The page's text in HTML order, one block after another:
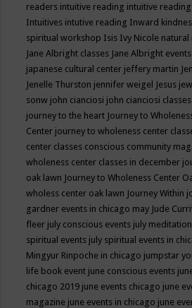
readers intuitive reading intuitive
Intuitives intutive reading Inward
spiritual workshop Isis Ivy Nicole natural
Jane Albright classes Jane Albright events
japanese cultural center jeffery martin
Jenelle Thurston jennifer weigel Jesus
sonw john cianciosi john cianciosi classes
journey to the heart Journey to
Center journey to wholeness center
center classes conscious community
wholeness center classes in december
oak lawn Journey to Wholeness Center
wholess center oak lawn Journey Within
gardner events in chicago may Jude
fleer july conscious events july
spiritual events july spiritual events in
Mingyur Rinpoche in chicago jumpstar
life book event june conscious events
chicago 2019 june events chicago june
magazine june events in chicago june